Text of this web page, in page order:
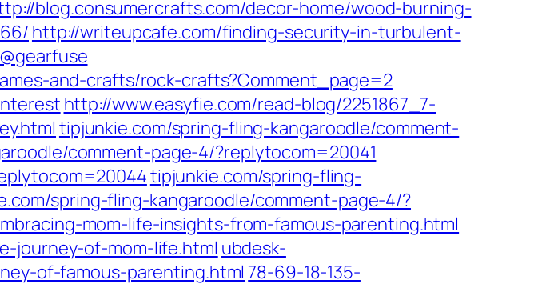
blog.consumercrafts.com/decor-home/wood-burning-
http://writeupcafe.com/finding-security-in-turbulent-
and-crafts/rock-crafts?Comment_page=2
http://www.easyfie.com/read-blog/2251867_7-
tipjunkie.com/spring-fling-kangaroodle/comment-
comment-page-4/?replytocom=20041
tipjunkie.com/spring-fling-
spring-fling-kangaroodle/comment-page-4/?
mom-life-insights-from-famous-parenting.html
journey-of-mom-life.html ubdesk-
of-famous-parenting.html 78-69-18-135-